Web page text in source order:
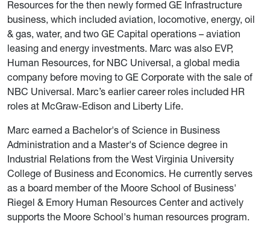
Resources for the then newly formed GE Infrastructure
business, which included aviation, locomotive, energy, oil
& gas, water, and two GE Capital operations – aviation
leasing and energy investments. Marc was also EVP,
Human Resources, for NBC Universal, a global media
company before moving to GE Corporate with the sale of
NBC Universal. Marc’s earlier career roles included HR
roles at McGraw-Edison and Liberty Life.
Marc earned a Bachelor's of Science in Business
Administration and a Master's of Science degree in
Industrial Relations from the West Virginia University
College of Business and Economics. He currently serves
as a board member of the Moore School of Business'
Riegel & Emory Human Resources Center and actively
supports the Moore School's human resources program.